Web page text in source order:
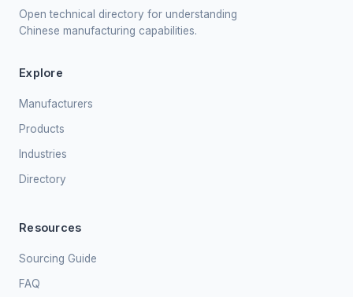
Open technical directory for understanding
Chinese manufacturing capabilities.
Explore
Manufacturers
Products
Industries
Directory
Resources
Sourcing Guide
FAQ